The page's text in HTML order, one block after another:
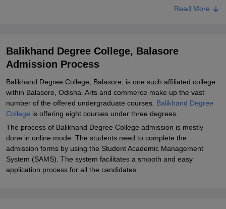
Read More
Balikhand Degree College, Balasore
Admission Process
Balikhand Degree College, Balasore, is one such affiliated college
within Balasore, Odisha. Arts and commerce make up the vast
number of the offered undergraduate courses. Balikhand Degree
College is offering eight courses under three degrees.
The process of Balikhand Degree College admission is mostly
done in online mode. The students need to complete the
admission forms by using the Student Academic Management
System (SAMS). The system facilitates a smooth and easy
application process for all the candidates.